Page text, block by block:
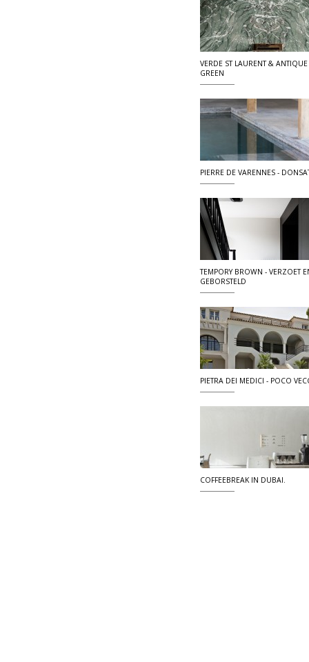
VERDE ST LAURENT & ANTIQUE
GREEN
PIERRE DE VARENNES -
TEMPORY BROWN - VERZOET
GEBORSTELD
PIETRA DEI MEDICI - POCO
COFFEEBREAK IN DUBAI.